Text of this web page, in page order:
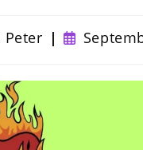
Peter
Post
published: